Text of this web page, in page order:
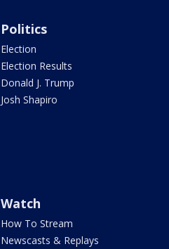
Politics
Election
Election Results
Donald J. Trump
Josh Shapiro
Watch
How To Stream
Newscasts & Replays